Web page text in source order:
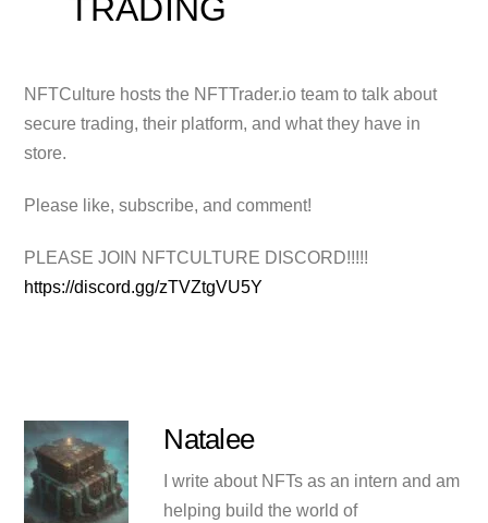
TRADING
NFTCulture hosts the NFTTrader.io team to talk about
secure trading, their platform, and what they have in
store.
Please like, subscribe,and comment!
PLEASE JOIN NFTCULTURE DISCORD!!!!!
https://discord.gg/zTVZtgVU5Y
Natalee
I write about NFTs as an intern and am
helping build the world of